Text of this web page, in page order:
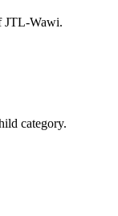
JTL-Wawi.
category.